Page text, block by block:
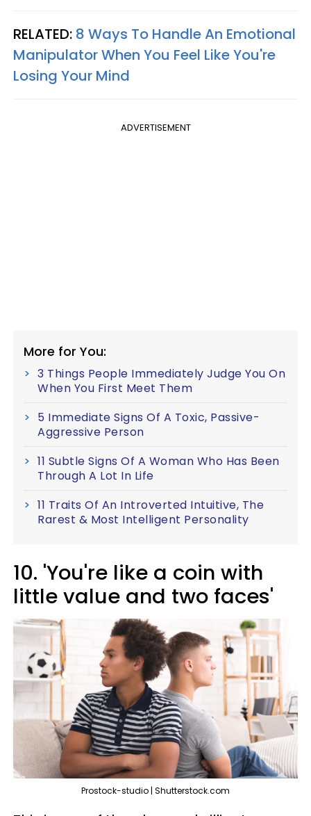
RELATED: 8 Ways To Handle An Emotional
Manipulator When You Feel Like You're
Losing Your Mind
ADVERTISEMENT
More for You:
3 Things People Immediately Judge You On
When You First Meet Them
5 Immediate Signs Of A Toxic, Passive-
Aggressive Person
11 Subtle Signs Of A Woman Who Has Been
Through A Lot In Life
11 Traits Of An Introverted Intuitive, The
Rarest & Most Intelligent Personality
10. 'You're like a coin with
little value and two faces'
Prostock-studio | Shutterstock.com